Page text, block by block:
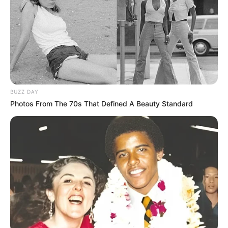
As mulheres atendidas nos três CRAS da cidade, sendo da Barra
Funda, Mário Covas e Vila Nova, se reuniram
para uma confraternização na Pousada Dona Nair, encerrando as
atividades deste ano
Na última quarta-feira (13), a Prefeitura de Paraguaçu
Paulista, por meio do Departamento Municipal de
Assistência Social, promoveu uma atividade diferenciada
com as mulheres participantes dos grupos de Serviços de
Fortalecimento de Vínculos dos CRAS (Centros de
Referência da Assistência Social).
BUZZ DAY
Photos From The 70s That Defined A Beauty Standard